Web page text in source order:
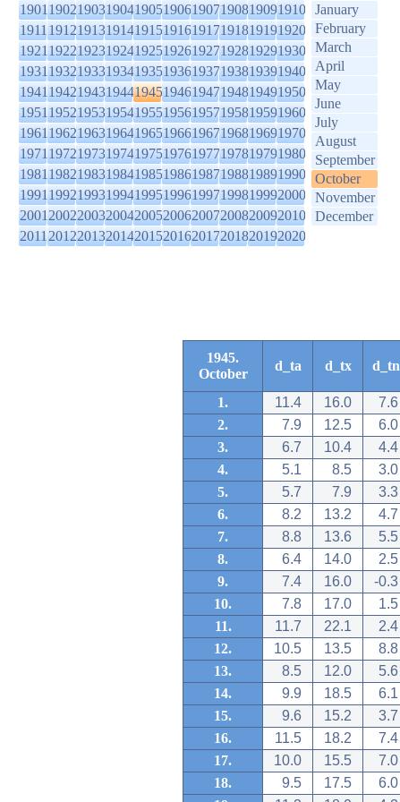
1901190219031904190519061907190819091910
1911191219131914191519161917191819191920
1921192219231924192519261927192819291930
1931193219331934193519361937193819391940
1941194219431944194519461947194819491950
1951195219531954195519561957195819591960
1961196219631964196519661967196819691970
1971197219731974197519761977197819791980
1981198219831984198519861987198819891990
1991199219931994199519961997199819992000
2001200220032004200520062007200820092010
2011201220132014201520162017201820192020
January
February
March
April
May
June
July
August
September
October
November
December
1945.
October
d_ta d_tx d_tn
1. 11.4 16.0 7.6
2.
7.9 12.5 6.0
3.
6.7 10.4 4.4
4.
5.1 8.5 3.0
5.
5.7 7.9 3.3
6.
8.2 13.2 4.7
7.
8.8 13.6 5.5
8.
6.4 14.0 2.5
9.
7.4 16.0 -0.3
10.
7.8 17.0 1.5
11.
11.7 22.1 2.4
12.
10.5 13.5 8.8
13.
8.5 12.0 5.6
14.
9.9 18.5 6.1
15.
9.6 15.2 3.7
16.
11.5 18.2 7.4
17.
10.0 15.5 7.0
18.
9.5 17.5 6.0